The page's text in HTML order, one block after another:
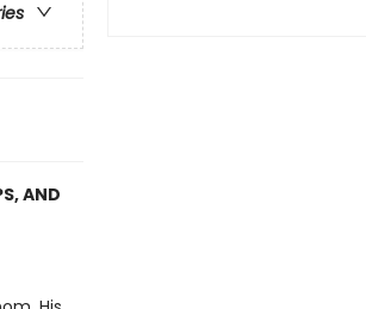
AND